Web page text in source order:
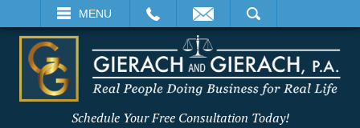
MENU
SEARCH
Schedule Your Free Consultation Today!